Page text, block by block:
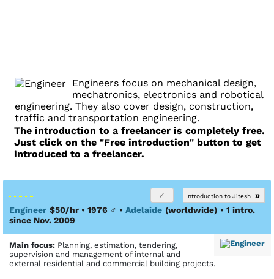
Engineers focus on mechanical design,
mechatronics, electronics and robotical
engineering. They also cover design, construction,
traffic and transportation engineering.
The introduction to a freelancer is completely free.
Just click on the "Free introduction" button to get
introduced to a freelancer.
Introduction to Jitesh
»
Engineer $50/hr • 1976 ♂ • Adelaide (worldwide) • 1 intro.
since Nov. 2009
Main focus: Planning, estimation, tendering,
supervision and management of internal and
external residential and commercial building projects.